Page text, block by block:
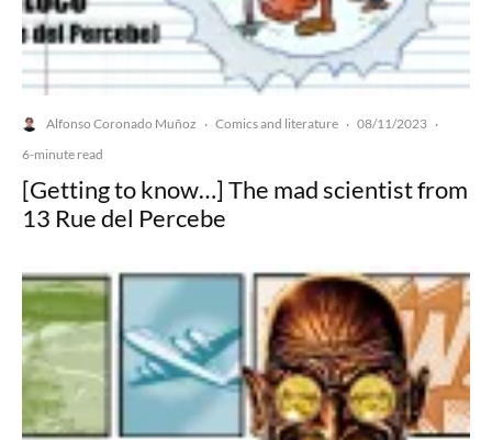
Alfonso Coronado Muñoz · Comics and literature · 08/11/2023 ·
6-minute read
[Getting to know…] The mad scientist from
13 Rue del Percebe